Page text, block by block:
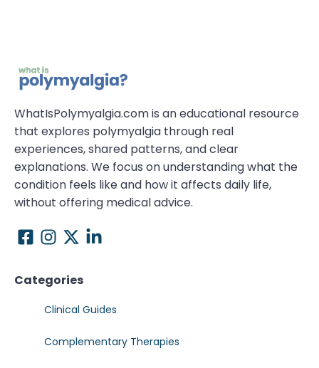
WhatIsPolymyalgia.com is an educational resource
that explores polymyalgia through real
experiences, shared patterns, and clear
explanations. We focus on understanding what the
condition feels like and how it affects daily life,
without offering medical advice.
Categories
Clinical Guides
Complementary Therapies